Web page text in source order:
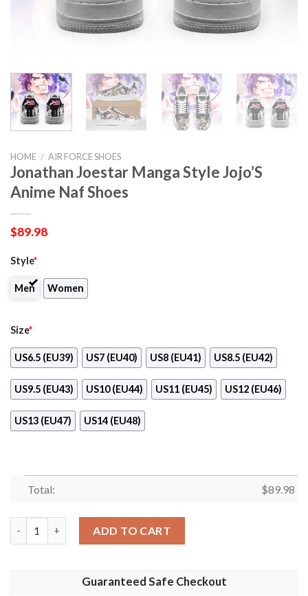
HOME / AIR FORCE SHOES
Jonathan Joestar Manga Style Jojo’S
Anime Naf Shoes
$89.98
Style*
Men Women
Size*
US6.5 (EU39) US7 (EU40) US8 (EU41) US8.5 (EU42)
US9.5 (EU43) US10 (EU44) US11 (EU45) US12 (EU46)
US13 (EU47) US14 (EU48)
Total: $89.98
ADD TO CART
Guaranteed Safe Checkout